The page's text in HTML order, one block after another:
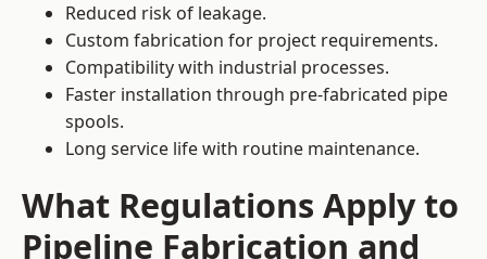
Reduced risk of leakage.
Custom fabrication for project requirements.
Compatibility with industrial processes.
Faster installation through pre-fabricated pipe
spools.
Long service life with routine maintenance.
What Regulations Apply to
Pipeline Fabrication and